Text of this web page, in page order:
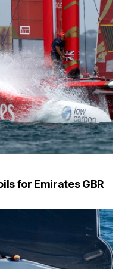
for Emirates GBR